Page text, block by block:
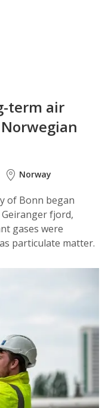
term air
Norway
of Bonn began
fjord,
gases were
particulate matter.